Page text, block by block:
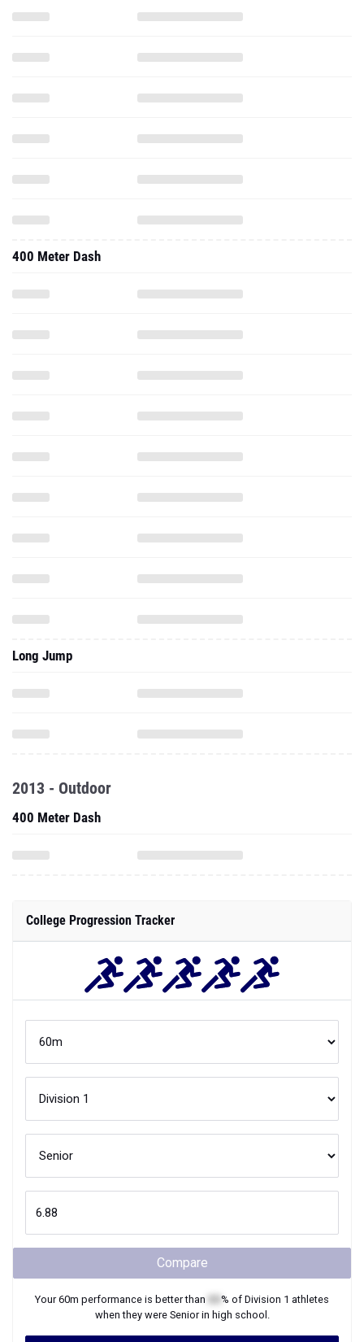
400 Meter Dash
Long Jump
2013 - Outdoor
400 Meter Dash
College Progression Tracker
Compare
Your60m performance is better than % of Division 1 athletes
when they were Seniorin high school.